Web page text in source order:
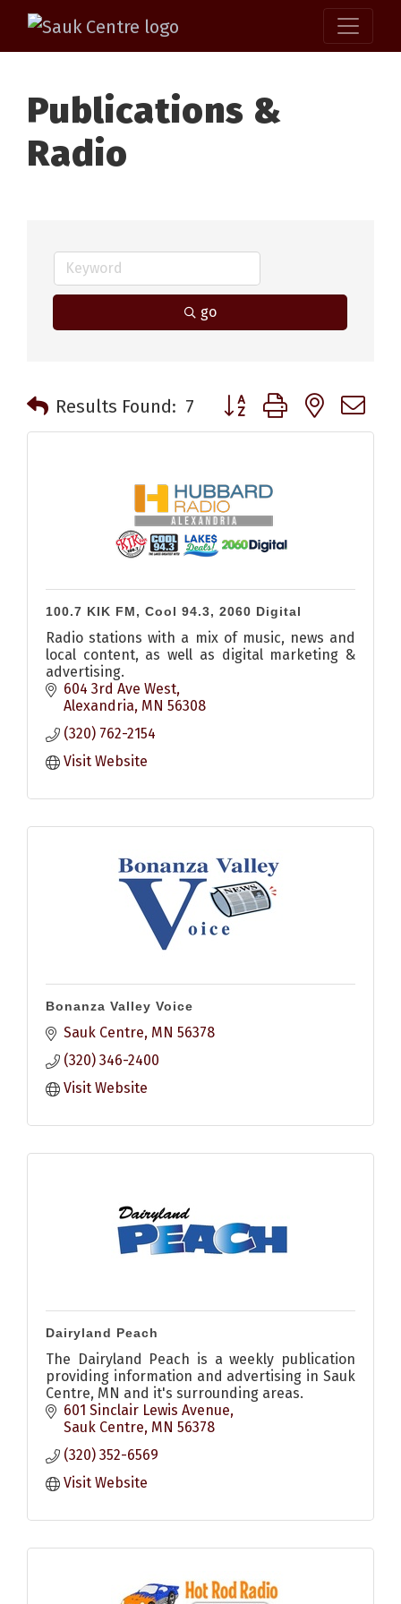
Publications &
Radio
go
Results Found: 7 Button group with nested
100.7 KIK FM, Cool 94.3, 2060 Digital
Radio stations with a mix of music, news and
local content, as well as digital marketing &
advertising.
604 3rd Ave West
Alexandria MN 56308
(320) 762-2154
Visit Website
Bonanza Valley Voice
Sauk Centre MN 56378
(320) 346-2400
Visit Website
Dairyland Peach
The Dairyland Peach is a weekly publication
providing information and advertising in Sauk
Centre, MN and it's surrounding areas.
601 Sinclair Lewis Avenue
Sauk Centre MN 56378
(320) 352-6569
Visit Website